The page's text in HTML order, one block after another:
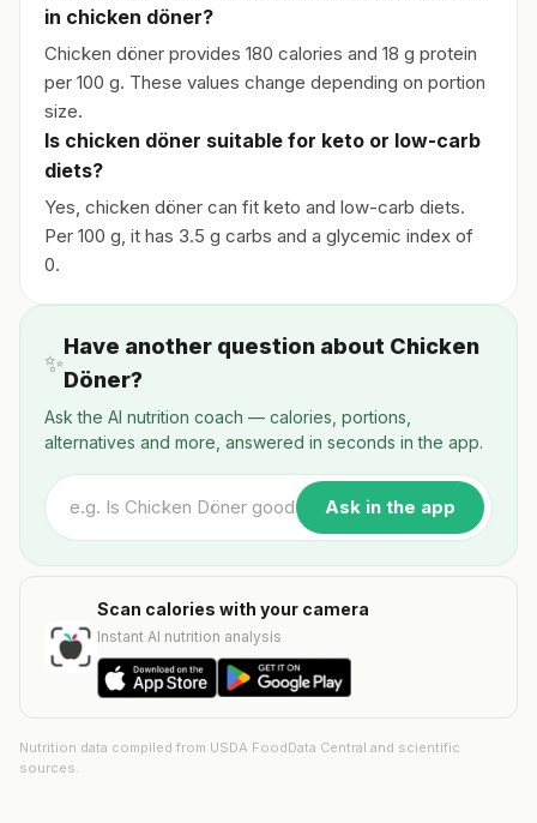
in chicken döner?
Chicken döner provides 180 calories and 18 g protein
per 100 g. These values change depending on portion
size.
Is chicken döner suitable for keto or low-carb
diets?
Yes, chicken döner can fit keto and low-carb diets.
Per 100 g, it has 3.5 g carbs and a glycemic index of
0.
✨
Have another question about Chicken
Döner?
Ask the AI nutrition coach — calories, portions,
alternatives and more, answered in seconds in the app.
Ask in the app
Scan calories with your camera
Instant AI nutrition analysis
Nutrition data compiled from USDA FoodData Central and scientific
sources.